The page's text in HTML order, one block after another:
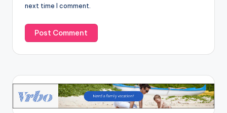
next time I comment.